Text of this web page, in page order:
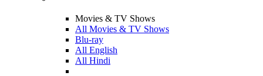
Movies & TV Shows
All Movies & TV Shows
Blu-ray
All English
All Hindi